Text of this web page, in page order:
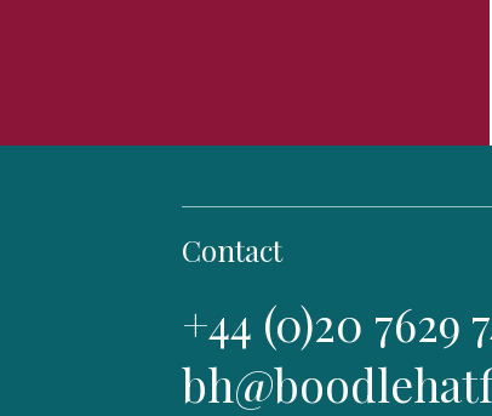
Contact
+44 (0)20 7629